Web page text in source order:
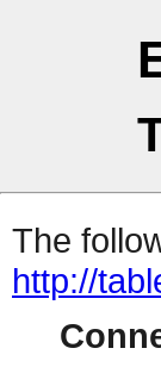
The
http://